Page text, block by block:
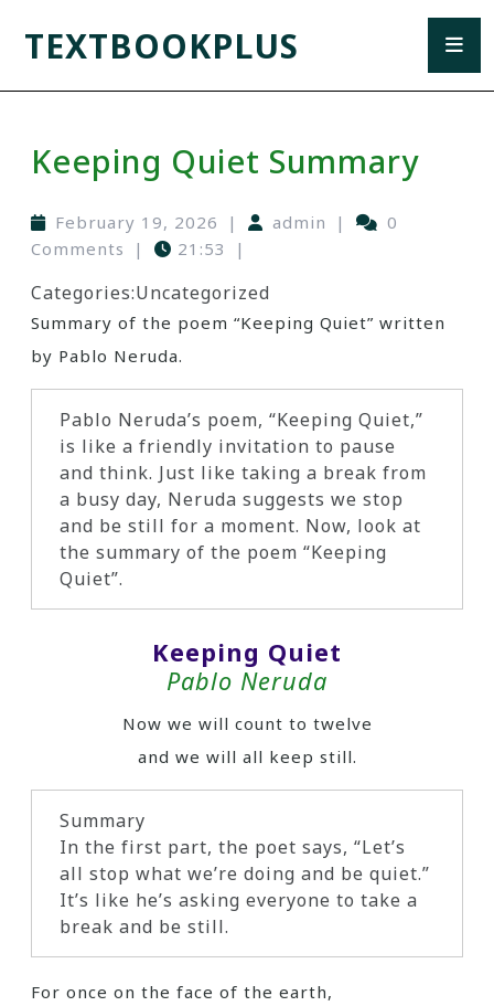
TEXTBOOKPLUS
Keeping Quiet Summary
February 19, 2026 | admin |
0
Comments
| 21:53 |
Categories:Uncategorized
Summary of the poem “Keeping Quiet” written
by Pablo Neruda.
Pablo Neruda’s poem, “Keeping Quiet,”
is like a friendly invitation to pause
and think. Just like taking a break from
a busy day, Neruda suggests we stop
and be still for a moment. Now, look at
the summary of the poem “Keeping
Quiet”.
Keeping Quiet
Pablo Neruda
Now we will count to twelve
and we will all keep still.
Summary
In the first part, the poet says, “Let’s
all stop what we’re doing and be quiet.”
It’s like he’s asking everyone to take a
break and be still.
For once on the face of the earth,